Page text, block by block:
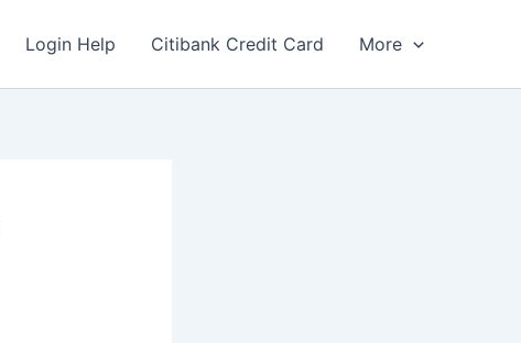
Login Help Citibank Credit Card More